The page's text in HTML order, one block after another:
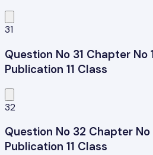
31
Question No 31 Chapter No
Publication 11 Class
32
Question No 32 Chapter No
Publication 11 Class